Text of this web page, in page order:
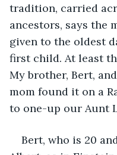
tradition, carried
ancestors, says the
given to the oldest
first child. At least
My brother, Bert,
mom found it on a
to one-up our Aunt
Bert, who is 20